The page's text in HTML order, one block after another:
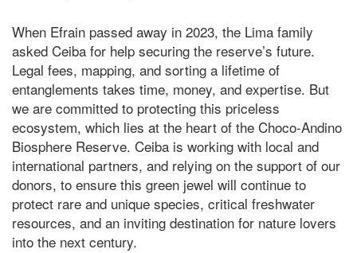
When Efrain passed away in 2023, the Lima family
asked Ceiba for help securing the reserve’s future.
Legal fees, mapping, and sorting a lifetime of
entanglements takes time, money, and expertise. But
we are committed to protecting this priceless
ecosystem, which lies at the heart of the Choco-Andino
Biosphere Reserve. Ceiba is working with local and
international partners, and relying on the support of our
donors, to ensure this green jewel will continue to
protect rare and unique species, critical freshwater
resources, and an inviting destination for nature lovers
into the next century.